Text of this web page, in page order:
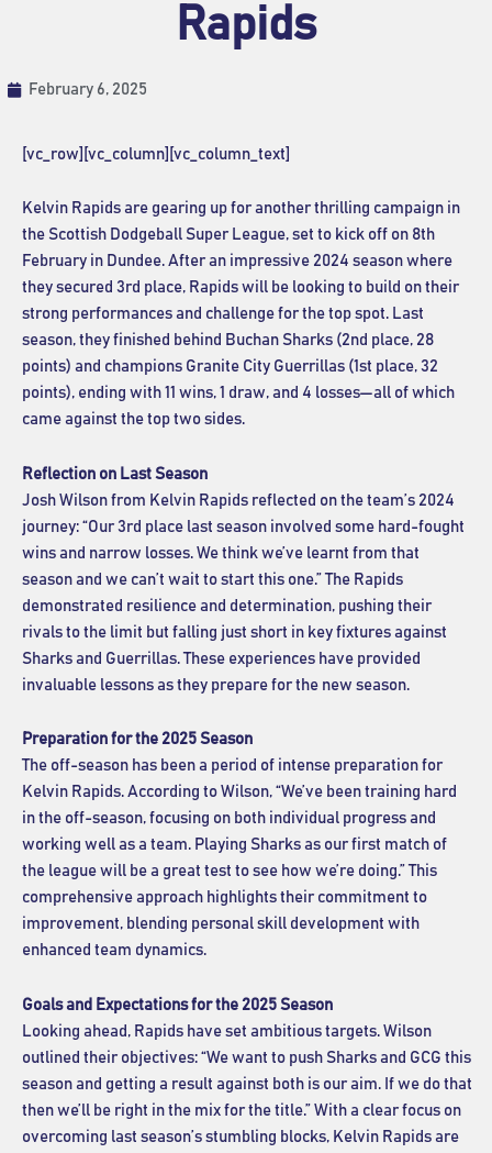
Rapids
February 6, 2025
[vc_row][vc_column][vc_column_text]
Kelvin Rapids are gearing up for another thrilling campaign in
the Scottish Dodgeball Super League, set to kick off on 8th
February in Dundee. After an impressive 2024 season where
they secured 3rd place, Rapids will be looking to build on their
strong performances and challenge for the top spot. Last
season, they finished behind Buchan Sharks (2nd place, 28
points) and champions Granite City Guerrillas (1st place, 32
points), ending with 11 wins, 1 draw, and 4 losses—all of which
came against the top two sides.
Reflection on Last Season
Josh Wilson from Kelvin Rapids reflected on the team’s 2024
journey: “Our 3rd place last season involved some hard-fought
wins and narrow losses. We think we’ve learnt from that
season and we can’t wait to start this one.” The Rapids
demonstrated resilience and determination, pushing their
rivals to the limit but falling just short in key fixtures against
Sharks and Guerrillas. These experiences have provided
invaluable lessons as they prepare for the new season.
Preparation for the 2025 Season
The off-season has been a period of intense preparation for
Kelvin Rapids. According to Wilson, “We’ve been training hard
in the off-season, focusing on both individual progress and
working well as a team. Playing Sharks as our first match of
the league will be a great test to see how we’re doing.” This
comprehensive approach highlights their commitment to
improvement, blending personal skill development with
enhanced team dynamics.
Goals and Expectations for the 2025 Season
Looking ahead, Rapids have set ambitious targets. Wilson
outlined their objectives: “We want to push Sharks and GCG this
season and getting a result against both is our aim. If we do that
then we’ll be right in the mix for the title.” With a clear focus on
overcoming last season’s stumbling blocks, Kelvin Rapids are